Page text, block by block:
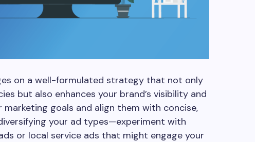
on a well-formulated strategy that not only
but also enhances your brand’s visibility and
marketing goals and align them with concise,
your ad types—experiment with
or local service ads that might engage your